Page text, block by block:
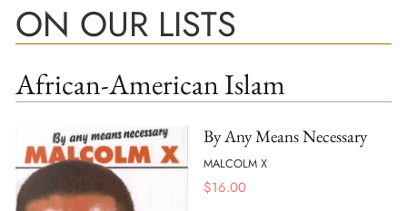
ON OUR LISTS
African-American Islam
By Any Means Necessary
MALCOLM X
$16.00